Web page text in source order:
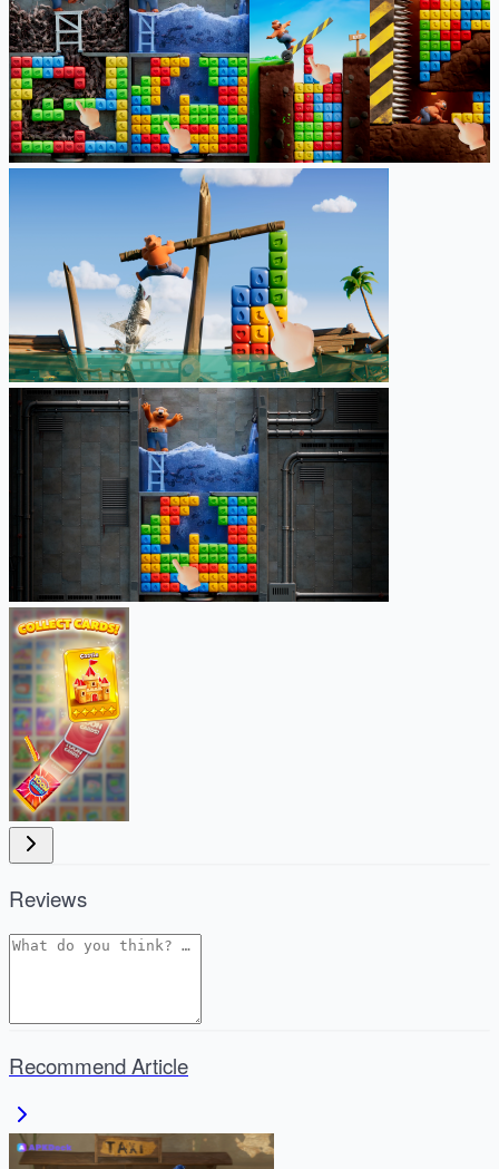
Reviews
Recommend Article